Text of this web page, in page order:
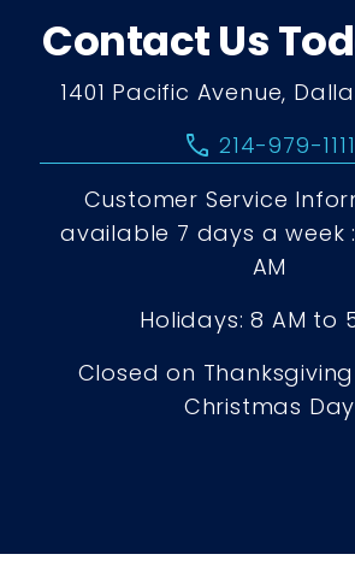
Contact Us
1401 Pacific Avenue,
call 214-979-1111
Customer Service
available 7 days a week :
AM
Holidays: 8 AM to
Closed on
Christmas Day